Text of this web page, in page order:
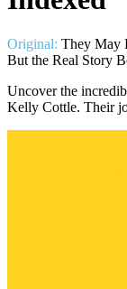
Original: They May
But the Real Story
Uncover the
Kelly Cottle. Their